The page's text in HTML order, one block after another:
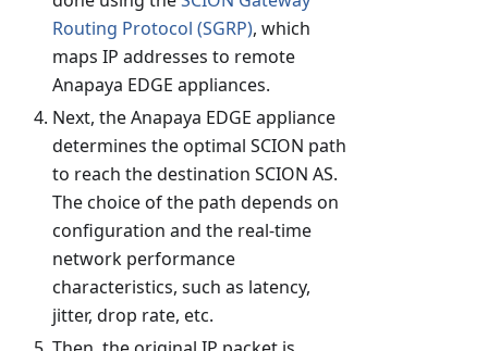
Routing Protocol (SGRP), which
maps IP addresses to remote
Anapaya EDGE appliances.
Next, the Anapaya EDGE appliance
determines the optimal SCION path
to reach the destination SCION AS.
The choice of the path depends on
configuration and the real-time
network performance
characteristics, such as latency,
jitter, drop rate, etc.